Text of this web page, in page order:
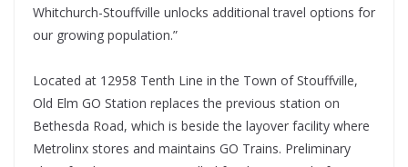
Whitchurch-Stouffville unlocks additional travel options for
our growing population.”
Located at 12958 Tenth Line in the Town of Stouffville,
Old Elm GO Station replaces the previous station on
Bethesda Road, which is beside the layover facility where
Metrolinx stores and maintains GO Trains. Preliminary